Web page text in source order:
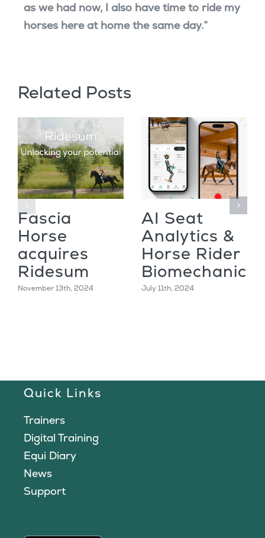
as we had now, I also have time to ride my
horses here at home the same day.”
Related Posts
Fascia
Horse
acquires
Ridesum
November 13th, 2024
AI Seat
Analytics &
Horse Rider
Biomechanics
July 11th, 2024
Quick Links
Trainers
Digital Training
Equi Diary
News
Support